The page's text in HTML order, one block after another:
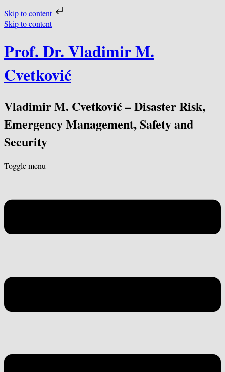
Skip to content
Skip to content
Prof. Dr. Vladimir M.
Cvetković
Vladimir M. Cvetković – Disaster Risk,
Emergency Management, Safety and
Security
Toggle menu